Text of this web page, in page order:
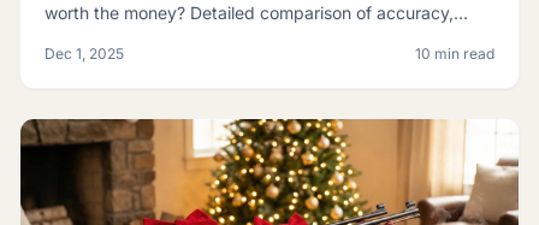
worth the money? Detailed comparison of accuracy,
Dec 1, 2025 10 min read